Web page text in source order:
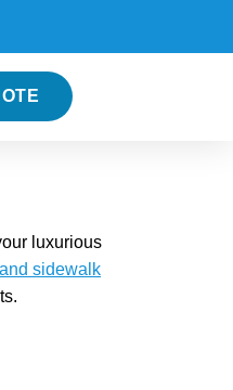
luxurious
sidewalk